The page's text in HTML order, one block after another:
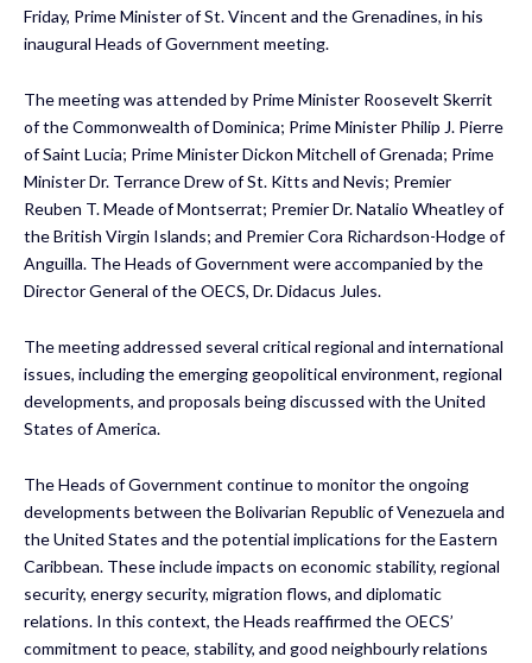
Friday, Prime Minister of St. Vincent and the Grenadines, in his
inaugural Heads of Government meeting.
The meeting was attended by Prime Minister Roosevelt Skerrit
of the Commonwealth of Dominica; Prime Minister Philip J. Pierre
of Saint Lucia; Prime Minister Dickon Mitchell of Grenada; Prime
Minister Dr. Terrance Drew of St. Kitts and Nevis; Premier
Reuben T. Meade of Montserrat; Premier Dr. Natalio Wheatley of
the British Virgin Islands; and Premier Cora Richardson-Hodge of
Anguilla. The Heads of Government were accompanied by the
Director General of the OECS, Dr. Didacus Jules.
The meeting addressed several critical regional and international
issues, including the emerging geopolitical environment, regional
developments, and proposals being discussed with the United
States of America.
The Heads of Government continue to monitor the ongoing
developments between the Bolivarian Republic of Venezuela and
the United States and the potential implications for the Eastern
Caribbean. These include impacts on economic stability, regional
security, energy security, migration flows, and diplomatic
relations. In this context, the Heads reaffirmed the OECS’
commitment to peace, stability, and good neighbourly relations